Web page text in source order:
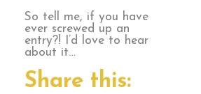
So tell me, if you have
ever screwed up an
entry?! I’d love to hear
about it…
Share this: